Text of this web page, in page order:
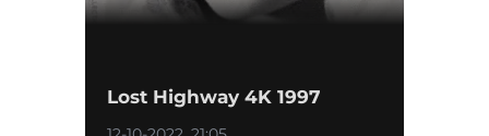
Lost Highway 4K 1997